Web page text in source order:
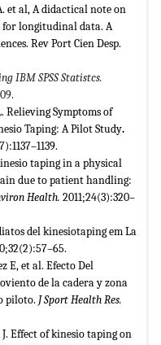
et al, A didactical note on
for longitudinal data. A
Rev Port Cien Desp.
IBM SPSS Statistcs.
Relieving Symptoms of
Taping: A Pilot Study.
taping in a physical
due to patient handling:
Health. 2011;24(3):320–
del kinesiotaping em La
E, et al. Efecto Del
de la cadera y zona
piloto. J Sport Health Res.
Effect of kinesio taping on